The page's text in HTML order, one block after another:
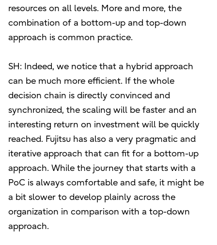
resources on all levels. More and more, the
combination of a bottom-up and top-down
approach is common practice.
SH: Indeed, we notice that a hybrid approach
can be much more efficient. If the whole
decision chain is directly convinced and
synchronized, the scaling will be faster and an
interesting return on investment will be quickly
reached. Fujitsu has also a very pragmatic and
iterative approach that can fit for a bottom-up
approach. While the journey that starts with a
PoC is always comfortable and safe, it might be
a bit slower to develop plainly across the
organization in comparison with a top-down
approach.